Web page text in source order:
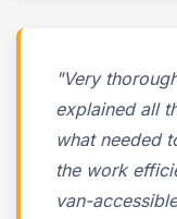
"Very
explained all
what needed
the work
van-